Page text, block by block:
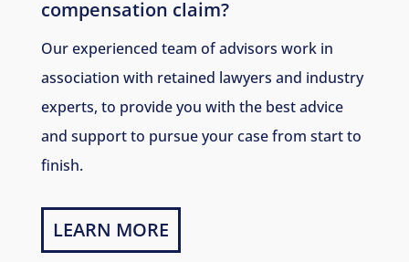
compensation claim?
Our experienced team of advisors work in
association with retained lawyers and industry
experts, to provide you with the best advice
and support to pursue your case from start to
finish.
LEARN MORE